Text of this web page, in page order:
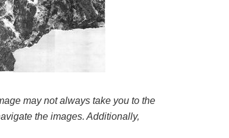
may not always take you to the
the images. Additionally,